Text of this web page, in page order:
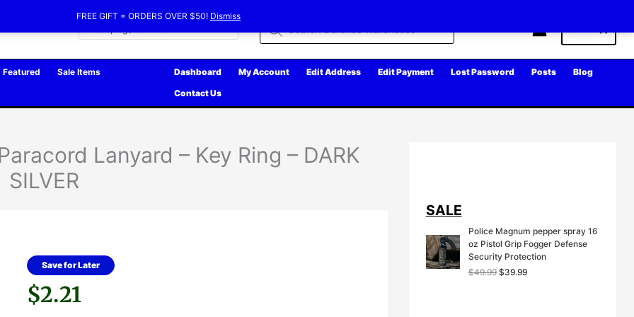
FREE GIFT = ORDERS OVER $50! Dismiss
Featured
Sale Items
Dashboard My Account Edit Address Edit Payment Lost Password Posts
Blog
Contact Us
Lanyard – Key Ring – DARK
SILVER
Save for Later
$2.21
SALE
Police Magnum pepper spray 16
oz Pistol Grip Fogger Defense
Security Protection
$49.99 O
$39.99C